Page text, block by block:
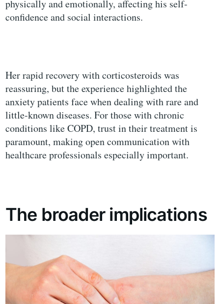
physically and emotionally, affecting his self-
confidence and social interactions.
Her rapid recovery with corticosteroids was
reassuring, but the experience highlighted the
anxiety patients face when dealing with rare and
little-known diseases. For those with chronic
conditions like COPD, trust in their treatment is
paramount, making open communication with
healthcare professionals especially important.
The broader implications